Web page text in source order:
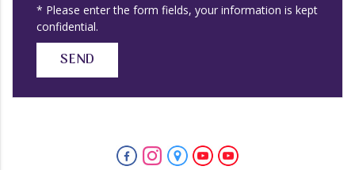
* Please enter the form fields, your information is kept
confidential.
SEND